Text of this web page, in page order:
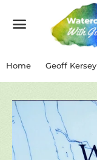
Home Geoff Kersey